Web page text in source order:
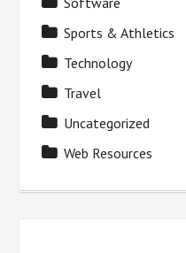
Sports & Athletics
Technology
Travel
Uncategorized
Web Resources